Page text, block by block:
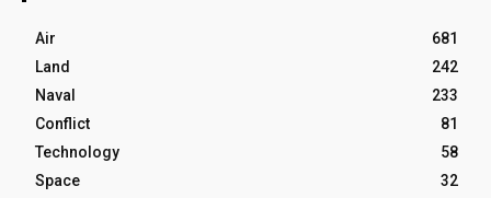
Air
681
Land
242
Naval
233
Conflict
81
Technology
58
Space
32